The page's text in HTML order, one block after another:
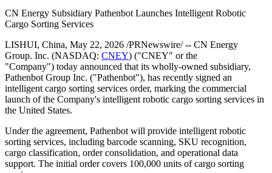
PRNewswire
CN Energy Subsidiary
Pathenbot Signs Intelligent
Cargo Sorting Services Order
Publish date: 22 May 2026
CN Energy Subsidiary Pathenbot Launches Intelligent Robotic
Cargo Sorting Services